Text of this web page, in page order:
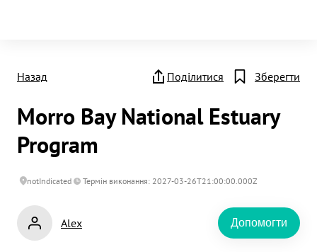
Назад Поділитися Зберегти
Morro Bay National Estuary
Program
notIndicated Термін виконання: 2027-03-26T21:00:00.000Z
Alex Допомогти